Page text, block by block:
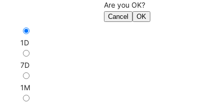
Are you OK?
Cancel OK
1D
7D
1M